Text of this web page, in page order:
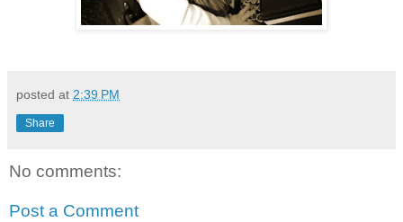
posted at 2:39 PM
Share
No comments:
Post a Comment